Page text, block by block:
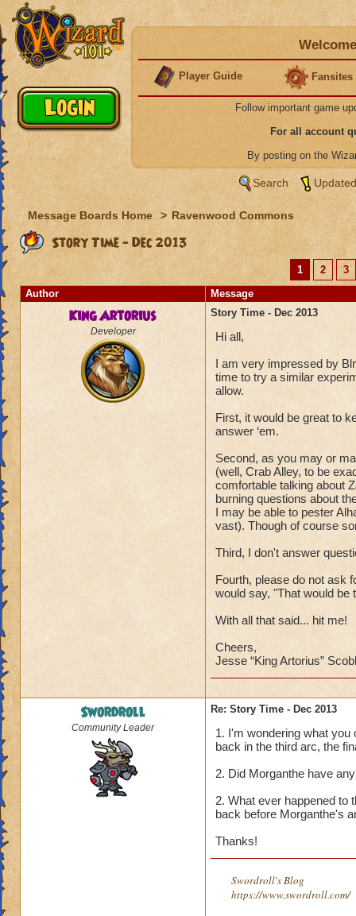
Player Guide Fansites
Follow important game
For all account
By posting on the
Search
Message Boards Home > Ravenwood Commons
Story Time - Dec 2013
1 2
3
Author
Message
King Artorius
Developer
Story Time - Dec 2013
Hi all,
I am very impressed by
time to try a similar
allow.
First, it would be great to
answer ‘em.
Second, as you may or
(well, Crab Alley, to be
comfortable talking about
burning questions about
I may be able to pester
vast). Though of course
Third, I don't answer
Fourth, please do not ask
would say, "That would be
With all that said... hit me!
Cheers,
Jesse “King Artorius”
Swordroll
Community Leader
Re: Story Time - Dec 2013
1. I'm wondering what you
back in the third arc, the
2. Did Morganthe have
2. What ever happened to
back before Morganthe's
Thanks!
Swordroll's Blog
https://www.swordroll.com/